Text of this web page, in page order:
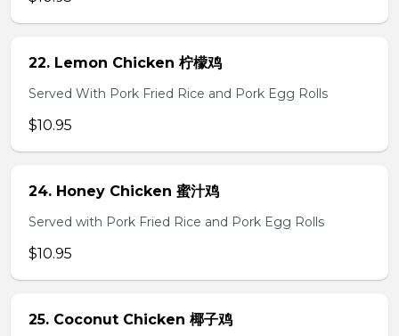
22. Lemon Chicken 柠檬鸡
Served With Pork Fried Rice and Pork Egg Rolls
$10.95
24. Honey Chicken 蜜汁鸡
Served with Pork Fried Rice and Pork Egg Rolls
$10.95
25. Coconut Chicken 椰子鸡